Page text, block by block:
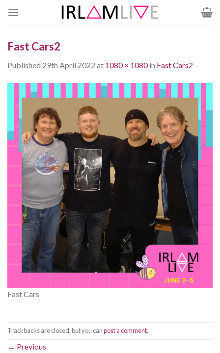
Fast Cars2
Published 29th April 2022 at 1080 × 1080in Fast Cars2
Fast Cars
Trackbacks are closed, but you canpost a comment.
← Previous